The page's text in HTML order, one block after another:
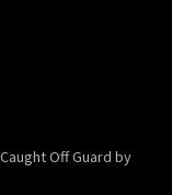
Off Guard by